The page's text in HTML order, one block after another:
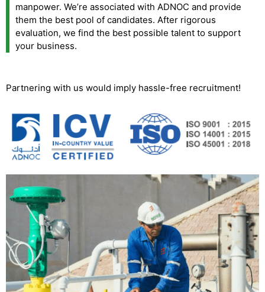
manpower. We’re associated with ADNOC and provide
them the best pool of candidates. After rigorous
evaluation, we find the best possible talent to support
your business.
Partnering with us would imply hassle-free recruitment!